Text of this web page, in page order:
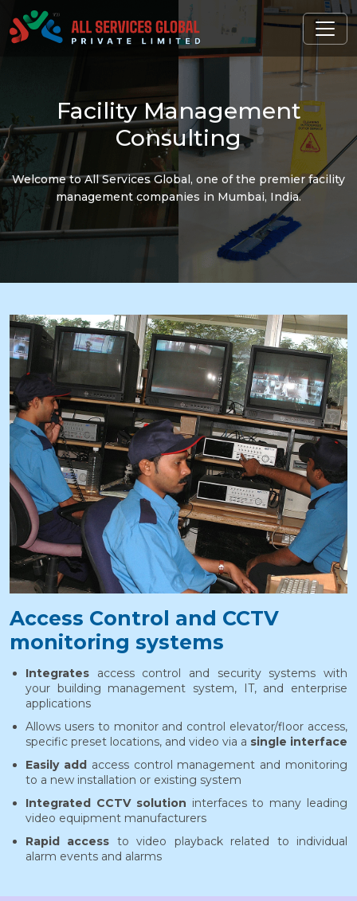
FacilityManagement
Consulting
Welcome to All Services Global, one of the premier facility
management companies in Mumbai, India.
Access Control and CCTV
monitoring systems
Integrates access control and security systems with
your building management system, IT, and enterprise
applications
Allows users to monitor and control elevator/floor access,
specific preset locations, and video via a single interface
Easily addaccess control management and monitoring
to a new installation or existing system
Integrated CCTV solution interfaces to many leading
video equipment manufacturers
Rapid access to video playback related to individual
alarm events and alarms